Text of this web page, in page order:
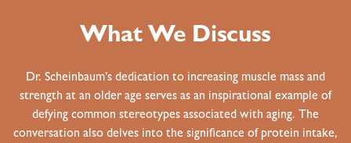
What We Discuss
Dr. Scheinbaum’s dedication to increasing muscle mass and
strength at an older age serves as an inspirational example of
defying common stereotypes associated with aging. The
conversation also delves into the significance of protein intake,